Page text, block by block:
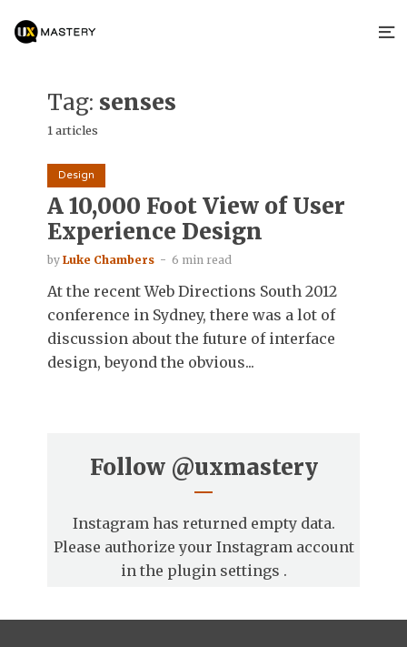
Tag: senses
1 articles
Design
A 10,000 Foot View of User
Experience Design
by Luke Chambers 6 min read
At the recent Web Directions South 2012
conference in Sydney, there was a lot of
discussion about the future of interface
design, beyond the obvious...
Follow @uxmastery
Instagram has returned empty data.
Please authorize your Instagram account
in the plugin settings .